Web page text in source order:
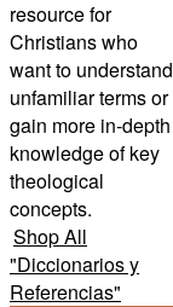
resource for
Christians who
want to understand
unfamiliar terms or
gain more in-depth
knowledge of key
theological
concepts.
Shop All
"Diccionarios y
Referencias"